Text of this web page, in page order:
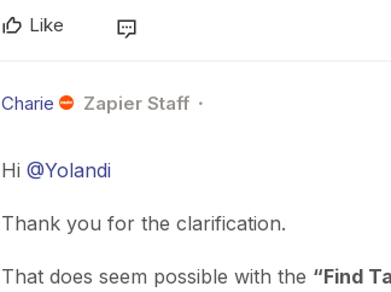
Like
Charie Zapier Staff
Hi @Yolandi
Thank you for the clarification.
That does seem possible with the “Find